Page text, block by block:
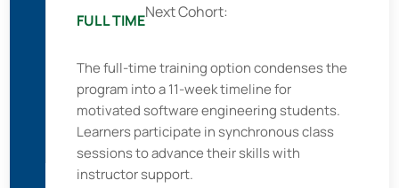
FULL TIMENext Cohort:
The full-time training option condenses the
program into a 11-week timeline for
motivated software engineering students.
Learners participate in synchronous class
sessions to advance their skills with
instructor support.